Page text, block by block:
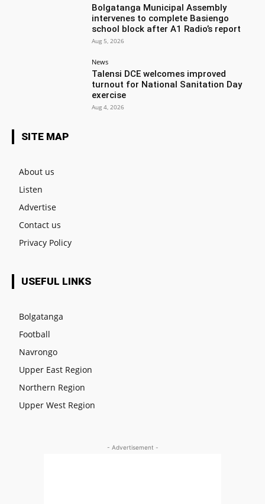
Bolgatanga Municipal Assembly
intervenes to complete Basiengo
school block after A1 Radio’s report
Aug 5, 2026
News
Talensi DCE welcomes improved
turnout for National Sanitation Day
exercise
Aug 4, 2026
SITE MAP
About us
Listen
Advertise
Contact us
Privacy Policy
USEFUL LINKS
Bolgatanga
Football
Navrongo
Upper East Region
Northern Region
Upper West Region
- Advertisement -